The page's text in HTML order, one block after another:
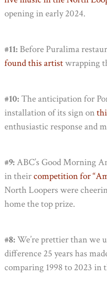
opening in early 2024.
#11: Before Puralima
found this artistwrapping
#10: The anticipation for
installation of its sign on
enthusiastic response and
#9: ABC’s Good Morning
in theircompetition for
North Loopers were
home the top prize.
#8: We’re prettier than we
difference 25 years has
comparing 1998 to 2023 in